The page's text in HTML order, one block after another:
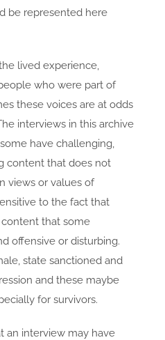
be represented here
lived experience,
who were part of
these voices are at odds
interviews in this archive
have challenging,
content that does not
views or values of
to the fact that
that some
offensive or disturbing.
state sanctioned and
and these maybe
for survivors.
an interview may have